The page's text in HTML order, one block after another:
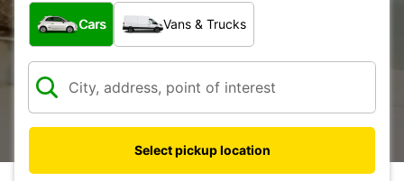
What type of vehicle?
Cars Vans & Trucks
Select pickup location